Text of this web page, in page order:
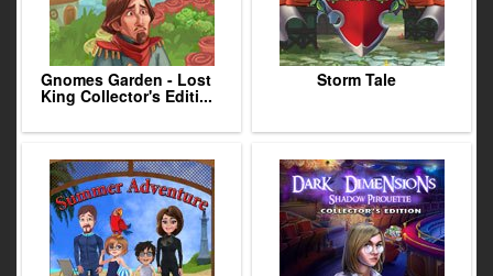
Gnomes Garden - Lost
King Collector's Editi...
Storm Tale